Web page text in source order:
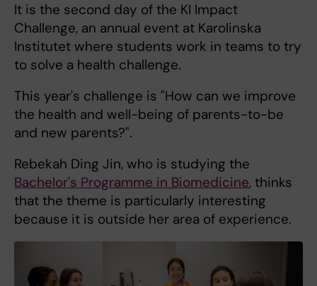
It is the second day of the KI Impact
Challenge, an annual event at Karolinska
Institutet where students work in teams to try
to solve a health challenge.
This year's challenge is "How can we improve
the health and well-being of parents-to-be
and new parents?".
Rebekah Ding Jin, who is studying the
Bachelor's Programme in Biomedicine, thinks
that the theme is particularly interesting
because it is outside her area of experience.